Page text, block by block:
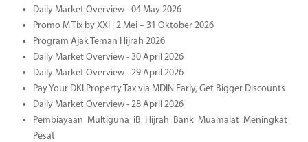
Daily Market Overview - 04 May 2026
Promo M Tix by XXI | 2 Mei – 31 Oktober 2026
Program Ajak Teman Hijrah 2026
Daily Market Overview - 30 April 2026
Daily Market Overview - 29 April 2026
Pay Your DKI Property Tax via MDIN Early, Get Bigger Discounts
Daily Market Overview - 28 April 2026
Pembiayaan Multiguna iB Hijrah Bank Muamalat Meningkat
Pesat